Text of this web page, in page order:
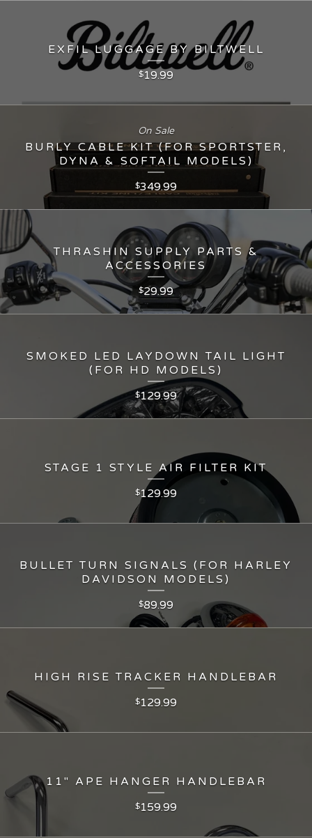
EXFIL LUGGAGE BY BILTWELL
$19.99
BURLY CABLE KIT (FOR SPORTSTER,
DYNA & SOFTAIL MODELS)
$349.99
On Sale
THRASHIN SUPPLY PARTS &
ACCESSORIES
$29.99
SMOKED LED LAYDOWN TAIL LIGHT
(FOR HD MODELS)
$129.99
STAGE 1 STYLE AIR FILTER KIT
$129.99
BULLET TURN SIGNALS (FOR HARLEY
DAVIDSON MODELS)
$89.99
HIGH RISE TRACKER HANDLEBAR
$129.99
11" APE HANGER HANDLEBAR
$159.99